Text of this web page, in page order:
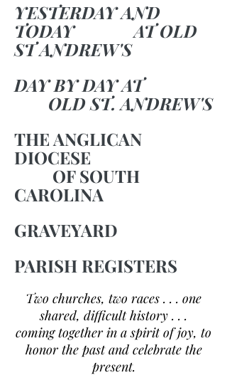
YESTERDAY AND
TODAY AT OLD
ST ANDREW'S
DAY BY DAY AT
OLD ST. ANDREW'S
THE ANGLICAN
DIOCESE
OF SOUTH
CAROLINA
GRAVEYARD
PARISH REGISTERS
Two churches, two races . . . one
shared, difficult history . . .
coming together in a spirit of joy, to
honor the past and celebrate the
present.